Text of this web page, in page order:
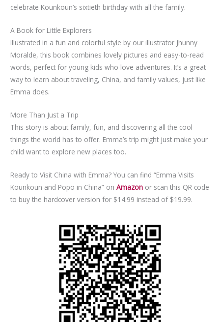
celebrate Kounkoun’s sixtieth birthday with all the family.
A Book for Little Explorers
Illustrated in a fun and colorful style by our illustrator Jhunny
Moralde, this book combines lovely pictures and easy-to-read
words, perfect for young kids who love adventures. It’s a great
way to learn about traveling, China, and family values, just like
Emma does.
More Than Just a Trip
This story is about family, fun, and discovering all the cool
things the world has to offer. Emma’s trip might just make your
child want to explore new places too.
Ready to Visit China with Emma? You can find “Emma Visits
Kounkoun and Popo in China” onAmazon or scan this QR code
to buy the hardcover version for $14.99 instead of $19.99.